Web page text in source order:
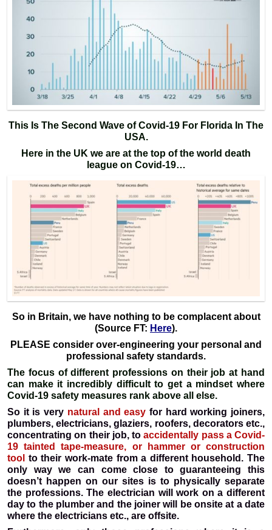
This Is The Second Wave of Covid-19 For Florida In The
USA.
Here in the UK we are at the top of the world death
league on Covid-19…
So in Britain, we have nothing to be complacent about
(Source FT: Here).
PLEASE consider over-engineering your personal and
professional safety standards.
The focus of different professions on their job at hand
can make it incredibly difficult to get a mindset where
Covid-19 safety measures rank above all else.
So it is very natural and easy for hard working joiners,
plumbers, electricians, glaziers, roofers, decorators etc.,
concentrating on their job, toaccidentally pass a Covid-
19 tainted tape-measure, or hammer or construction
tool to their work-mate from a different household. The
only way we can come close to guaranteeing this
doesn’t happen on our sites is to physically separate
the professions. The electrician will work on a different
day to the plumber and the joiner will be onsite at a date
where the electricians etc., are offsite.